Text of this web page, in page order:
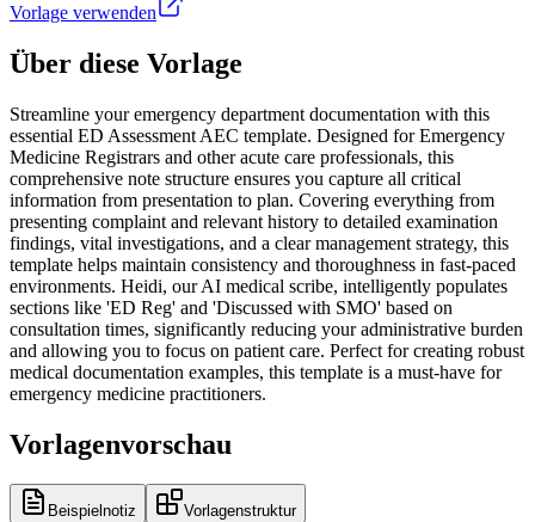
Vorlage verwenden
Über diese Vorlage
Streamline your emergency department documentation with this
essential ED Assessment AEC template. Designed for Emergency
Medicine Registrars and other acute care professionals, this
comprehensive note structure ensures you capture all critical
information from presentation to plan. Covering everything from
presenting complaint and relevant history to detailed examination
findings, vital investigations, and a clear management strategy, this
template helps maintain consistency and thoroughness in fast-paced
environments. Heidi, our AI medical scribe, intelligently populates
sections like 'ED Reg' and 'Discussed with SMO' based on
consultation times, significantly reducing your administrative burden
and allowing you to focus on patient care. Perfect for creating robust
medical documentation examples, this template is a must-have for
emergency medicine practitioners.
Vorlagenvorschau
Beispielnotiz Vorlagenstruktur